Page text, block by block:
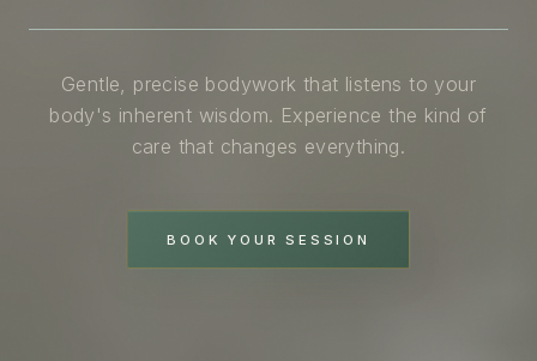
Gentle, precise bodywork that listens to your
body's inherent wisdom. Experience the kind of
care that changes everything.
BOOK YOUR SESSION